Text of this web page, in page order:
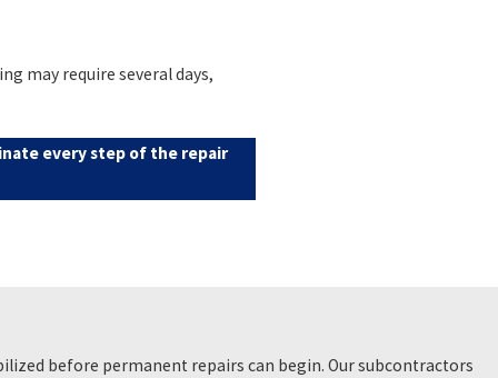
may require several days,
every step of the repair
before permanent repairs can begin. Our subcontractors